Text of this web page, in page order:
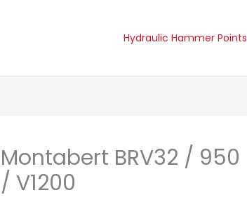
Hydraulic Hammer Points
Montabert BRV32 / 950
/ V1200
Montabert
BRV32
/